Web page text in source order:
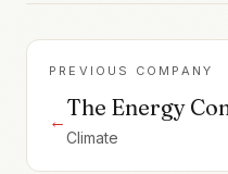
PREVIOUS COMPANY
← The Energy
Climate